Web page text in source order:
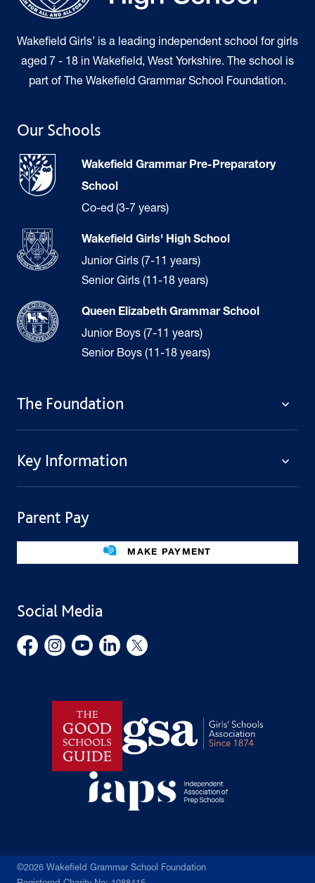
Wakefield Girls’ is a leading independent school for girls
aged 7 - 18 in Wakefield, West Yorkshire. The school is
part of The Wakefield Grammar School Foundation.
Our Schools
Wakefield Grammar Pre-Preparatory
School
Co-ed (3-7 years)
Wakefield Girls' High School
Junior Girls (7-11 years)
Senior Girls (11-18 years)
Queen Elizabeth Grammar School
Junior Boys (7-11 years)
Senior Boys (11-18 years)
The Foundation
Welcome
Governing Body
Facilities For Hire
Key Information
Fees
Employment Opportunities
Governors’ Office
Parent Pay
MAKE PAYMENT
Social Media
©2026 Wakefield Grammar School Foundation